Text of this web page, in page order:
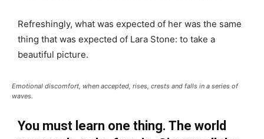
Refreshingly, what was expected of her was the same
thing that was expected of Lara Stone: to take a
beautiful picture.
Emotional discomfort, when accepted, rises, crests and falls in a series of
waves.
You must learn one thing. The world